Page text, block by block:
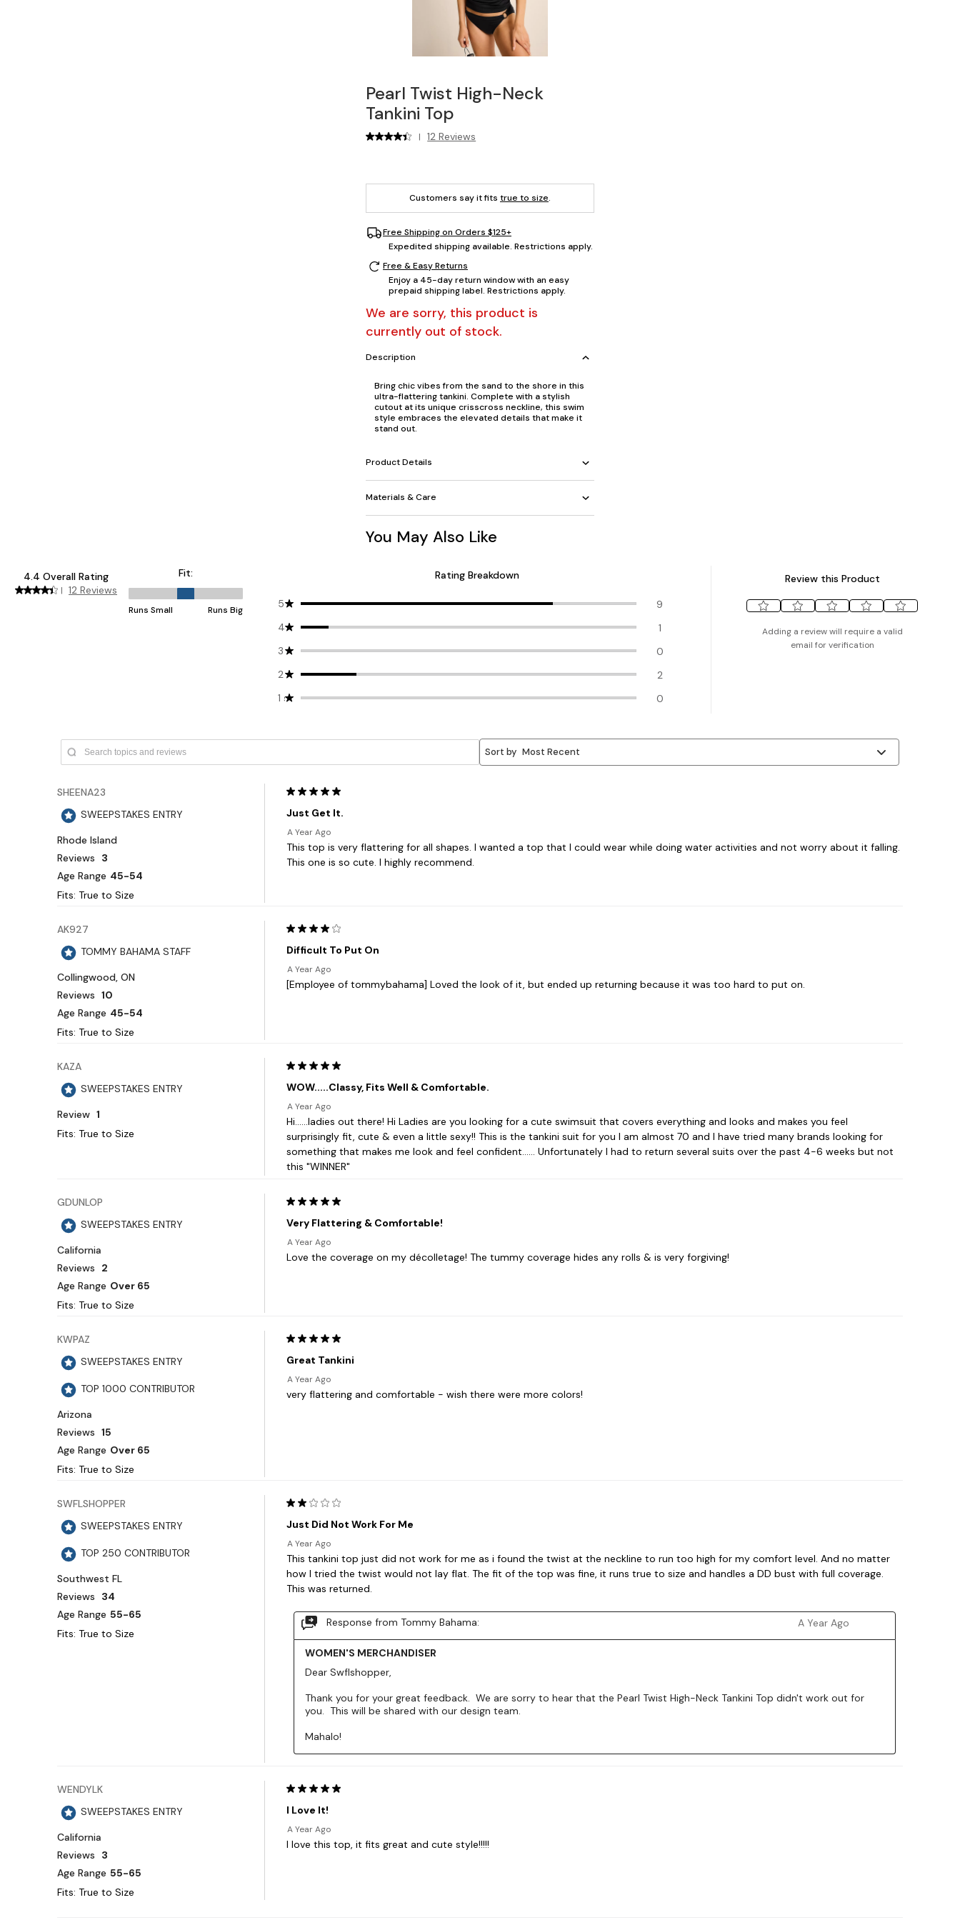
Pearl Twist High-Neck
Tankini Top
| 12 Reviews
Customers say it fits true to size.
Free Shipping on Orders $125+
Expedited shipping available. Restrictions apply.
Free & Easy Returns
Enjoy a 45-day return window with an easy
prepaid shipping label. Restrictions apply.
We are sorry, this product is
currently out of stock.
Description
Bring chic vibes from the sand to the shore in this
ultra-flattering tankini. Complete with a stylish
cutout at its unique crisscross neckline, this swim
style embraces the elevated details that make it
stand out.
Product Details
Materials & Care
You May Also Like